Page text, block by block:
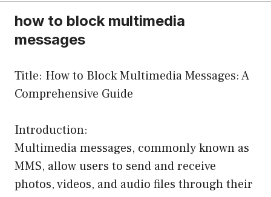
how to block multimedia
messages
Title: How to Block Multimedia Messages: A
Comprehensive Guide
Introduction:
Multimedia messages, commonly known as
MMS, allow users to send and receive
photos, videos, and audio files through their